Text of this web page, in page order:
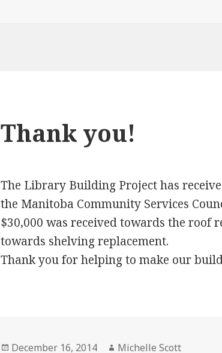
Thank you!
The Library Building Project has
the Manitoba Community Services
$30,000 was received towards the roof
towards shelving replacement.
Thank you for helping to make our
Posted
December 16, 2014 Author
Michelle Scott